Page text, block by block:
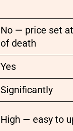
No — price set
of death
Yes
Significantly
High — easy to